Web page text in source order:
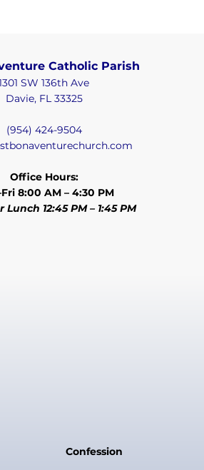
Catholic Parish
SW 136th Ave
Davie, FL 33325
(954) 424-9504
Office Hours:
8:00 AM – 4:30 PM
Lunch 12:45 PM – 1:45 PM
Confession